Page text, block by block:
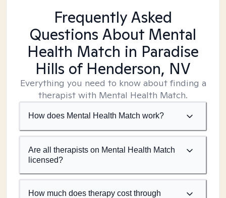
Frequently Asked
Questions About Mental
Health Match in Paradise
Hills of Henderson, NV
Everything you need to know about finding a
therapist with Mental Health Match.
How does Mental Health Match work?
Are all therapists on Mental Health Match
licensed?
How much does therapy cost through